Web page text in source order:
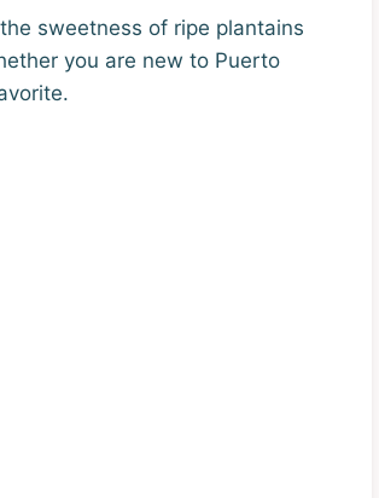
sweetness of ripe plantains
you are new to Puerto